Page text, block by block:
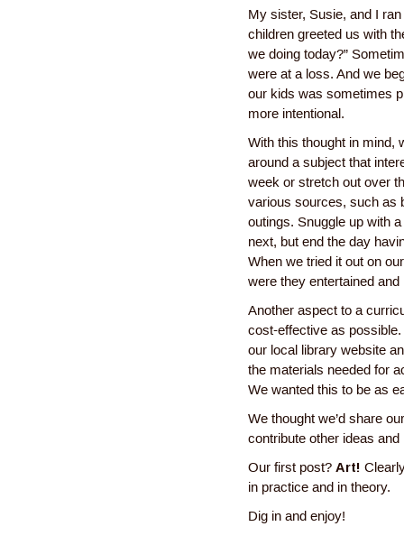
My sister, Susie, and I
children greeted us with
we doing today?”
were at a loss. And we
our kids was sometimes
more intentional.
With this thought in mind,
around a subject that
week or stretch out over
various sources, such as
outings. Snuggle up with
next, but end the day
When we tried it out on
were they entertained
Another aspect to a
cost-effective as
our local library website
the materials needed for
We wanted this to be as
We thought we’d share
contribute other ideas
Our first post? Art!
in practice and in theory.
Dig in and enjoy!